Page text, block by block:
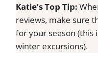
Katie’s Top Tip:
reviews, make sure
for your season (this
winter excursions).